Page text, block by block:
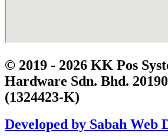
© 2019 - 2026 KK Pos
Hardware Sdn. Bhd.
(1324423-K)
Developed by Sabah Web